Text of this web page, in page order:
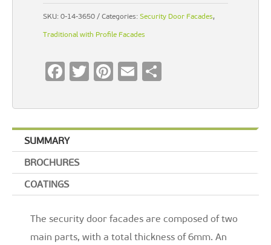
SKU: 0-14-3650 Categories: Security Door Facades,
Traditional with Profile Facades
F
e
b
o
o
k
T
tt
er
Pi
er
es
t
E
ai
l
ar
e
SUMMARY
BROCHURES
COATINGS
The security door facades are composed of two
main parts, with a total thickness of 6mm. An